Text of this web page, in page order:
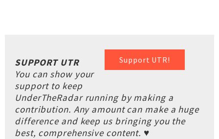
Support UTR!
SUPPORT UTR
You can show your
support to keep
UnderTheRadar running by making a
contribution. Any amount can make a huge
difference and keep us bringing you the
best, comprehensive content. ♥